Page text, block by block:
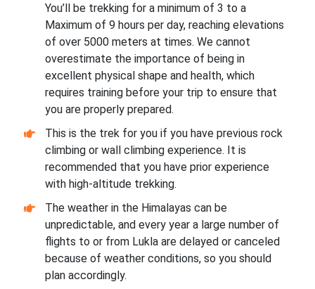
You’ll be trekking for a minimum of 3 to a
Maximum of 9 hours per day, reaching elevations
of over 5000 meters at times. We cannot
overestimate the importance of being in
excellent physical shape and health, which
requires training before your trip to ensure that
you are properly prepared.
This is the trek for you if you have previous rock
climbing or wall climbing experience. It is
recommended that you have prior experience
with high-altitude trekking.
The weather in the Himalayas can be
unpredictable, and every year a large number of
flights to or from Lukla are delayed or canceled
because of weather conditions, so you should
plan accordingly.